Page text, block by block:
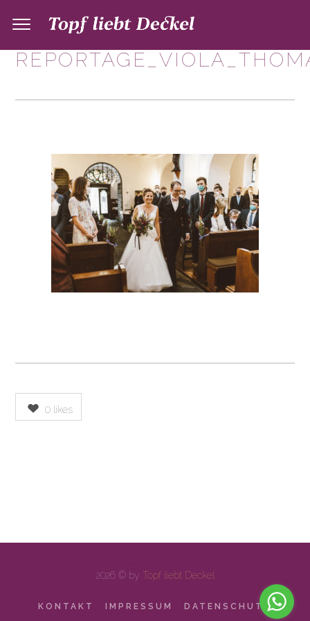
0 likes
2026 © by Topf liebt Deckel
KONTAKT IMPRESSUM DATENSCHUTZ